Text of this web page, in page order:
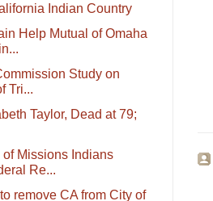
Indian Country
Help Mutual of Omaha
Study on
Tri...
Taylor, Dead at 79;
Missions Indians
Re...
remove CA from City of